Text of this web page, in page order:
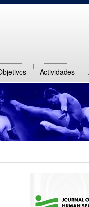
Actividades